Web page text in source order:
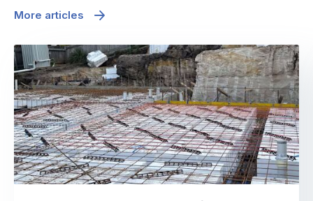
More articles